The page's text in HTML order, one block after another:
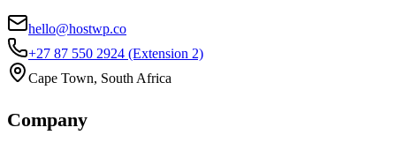
hello@hostwp.co
+27 87 550 2924 (Extension 2)
Cape Town, South Africa
Company